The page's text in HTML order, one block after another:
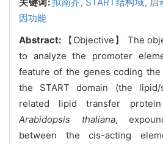
因功能
Abstract:
【Objective】 The
to analyze the promoter
feature of the genes coding
the START domain (the lipid/
related lipid transfer
Arabidopsis thaliana,
between the cis-acting